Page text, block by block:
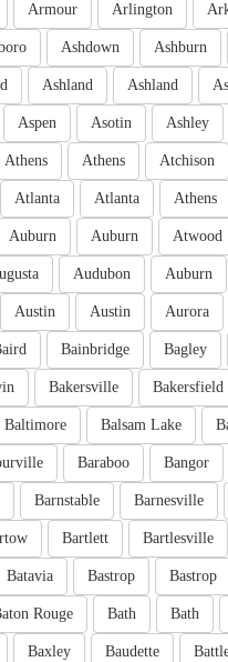
Arlington
Armour
Ashburn
Ashdown
Ashland
Ashland
Ashley
Asotin
Aspen
Atchison
Athens
Athens
Athens
Atlanta
Atlanta
Atwood
Auburn
Auburn
Auburn
Audubon
Aurora
Austin
Austin
Bagley
Bainbridge
Bakersfield
Bakersville
Balsam Lake
Baltimore
Bangor
Baraboo
Barnesville
Barnstable
Bartlesville
Bartlett
Bastrop
Bastrop
Batavia
Bath
Bath
Rouge
Baudette
Baxley